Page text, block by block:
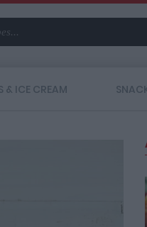
& ICE CREAM